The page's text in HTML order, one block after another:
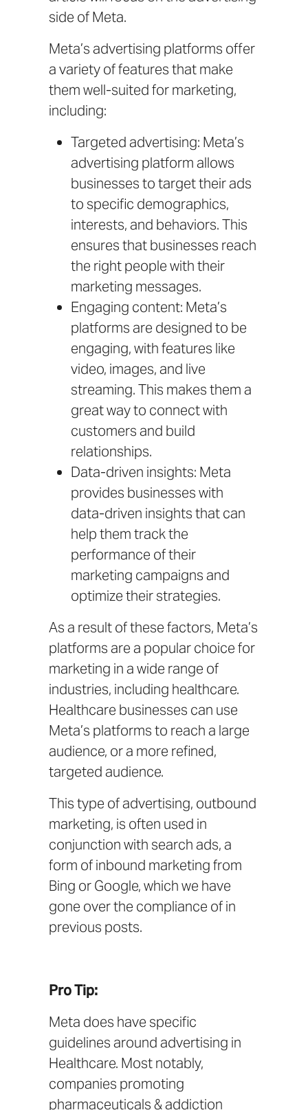
side of Meta.
Meta’s advertising platforms offer
a variety of features that make
them well-suited for marketing,
including:
Targeted advertising: Meta’s
advertising platform allows
businesses to target their ads
to specific demographics,
interests, and behaviors. This
ensures that businesses reach
the right people with their
marketing messages.
Engaging content: Meta’s
platforms are designed to be
engaging, with features like
video, images, and live
streaming. This makes them a
great way to connect with
customers and build
relationships.
Data-driven insights: Meta
provides businesses with
data-driven insights that can
help them track the
performance of their
marketing campaigns and
optimize their strategies.
As a result of these factors, Meta’s
platforms are a popular choice for
marketing in a wide range of
industries, including healthcare.
Healthcare businesses can use
Meta’s platforms to reach a large
audience, or a more refined,
targeted audience.
This type of advertising, outbound
marketing, is often used in
conjunction with search ads, a
form ofinbound marketingfrom
Bing orGoogle, which we have
gone over the compliance of in
previous posts.
Pro Tip:
Meta does have specific
guidelinesaround advertising in
Healthcare. Most notably,
companies promoting
pharmaceuticals & addiction